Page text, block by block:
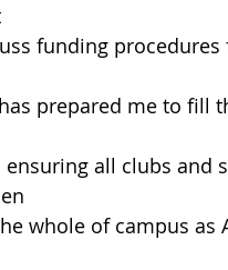
funding
prepared me to fill
ensuring all clubs and
whole of campus as